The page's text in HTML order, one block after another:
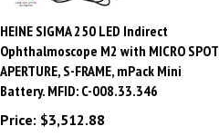
HEINE SIGMA 250 LED Indirect
Ophthalmoscope M2 with MICRO SPOT
APERTURE, S-FRAME, mPack Mini
Battery. MFID: C-008.33.346
Price:
$3,512.88